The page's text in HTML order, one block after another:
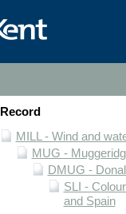
Record
MILL - Wind and
MUG -
DMUG -
SLI -
and Spain